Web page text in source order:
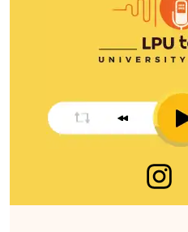
Amit Dubey
Amit Dubey is a
in cybercrime
awareness, and
agencies across India.